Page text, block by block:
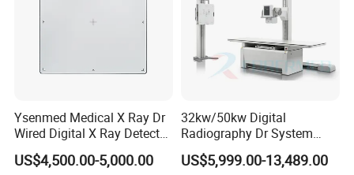
Ysenmed Medical X Ray Dr
Wired Digital X Ray Detector
Flat Panel Detector X Ray
US$4,500.00-5,000.00
32kw/50kw Digital
Radiography Dr System
High Frequency X Ray
Machine Floor Mounted
US$5,999.00-13,489.00